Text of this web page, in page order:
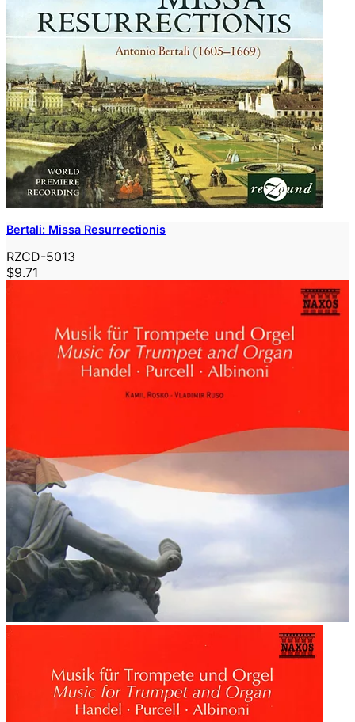
Bertali: Missa Resurrectionis
RZCD-5013
$9.71